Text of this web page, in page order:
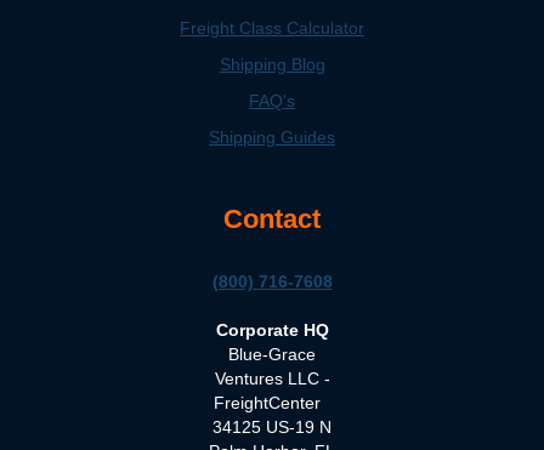
Freight Class Calculator
Shipping Blog
FAQ's
Shipping Guides
Contact
(800) 716-7608
Corporate HQ
Blue-Grace
Ventures LLC -
FreightCenter
34125 US-19 N